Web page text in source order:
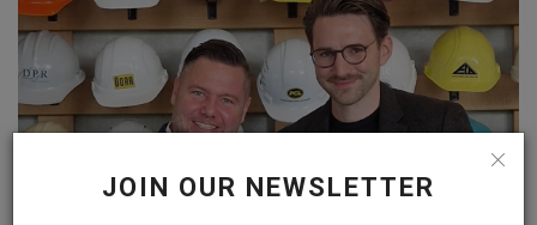
JOIN OUR NEWSLETTER